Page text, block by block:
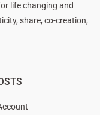
life changing and
share, co-creation,